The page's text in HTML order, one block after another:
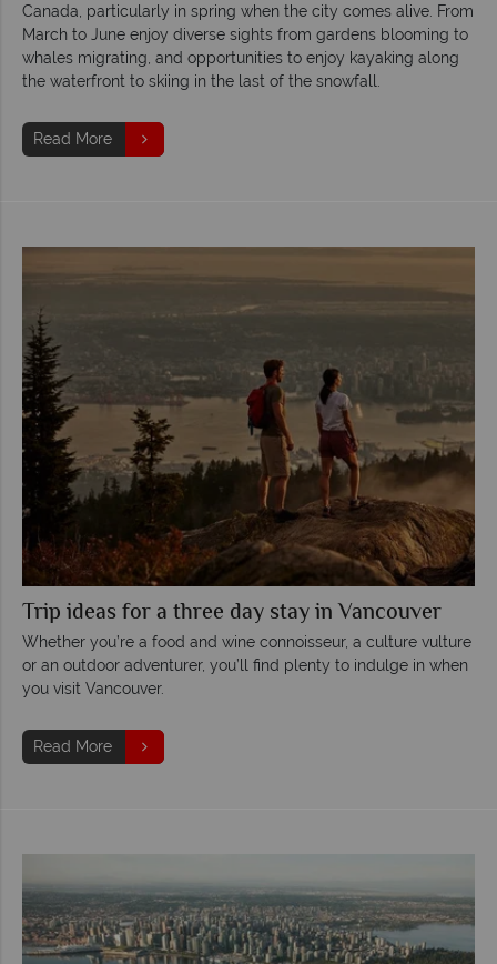
Canada, particularly in spring when the city comes alive. From
March to June enjoy diverse sights from gardens blooming to
whales migrating, and opportunities to enjoy kayaking along
the waterfront to skiing in the last of the snowfall.
Read More
Trip ideas for a three day stay in Vancouver
Whether you’re a food and wine connoisseur, a culture vulture
or an outdoor adventurer, you’ll find plenty to indulge in when
you visit Vancouver.
Read More